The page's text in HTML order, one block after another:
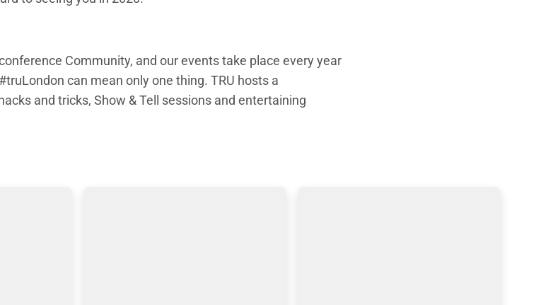
Community, and our events take place every year
can mean only one thing. TRU hosts a
and tricks, Show & Tell sessions and entertaining